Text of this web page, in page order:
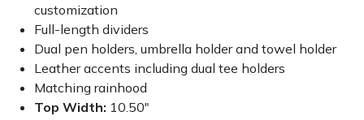
customization
Full-length dividers
Dual pen holders, umbrella holder and towel holder
Leather accents including dual tee holders
Matching rainhood
Top Width: 10.50"